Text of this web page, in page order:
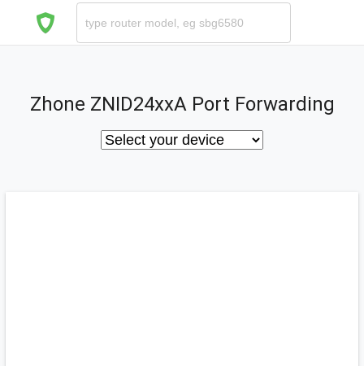
Zhone ZNID24xxA Port Forwarding